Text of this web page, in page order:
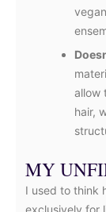
allow
hair,
MY
I used to think
exclusively for